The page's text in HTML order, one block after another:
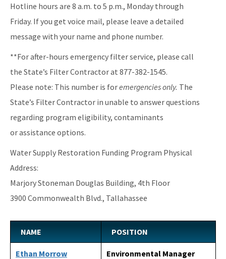
Hotline hours are 8 a.m. to 5 p.m., Monday through
Friday. If you get voice mail, please leave a detailed
message with your name and phone number.
**For after-hours emergency filter service, please call
the State’s Filter Contractor at 877-382-1545.
Please note: This number is foremergencies only. The
State’s Filter Contractor in unable to answer questions
regarding program eligibility, contaminants
or assistance options.
Water Supply Restoration Funding Program Physical
Address:
Marjory Stoneman Douglas Building, 4th Floor
3900 Commonwealth Blvd., Tallahassee
NAME POSITION
Ethan Morrow Environmental Manager